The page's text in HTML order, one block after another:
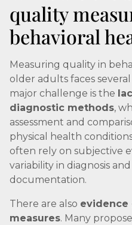
quality
behavioral
Measuring quality in
older adults faces
major challenge is the
diagnostic methods,
assessment and
physical health
often rely on subjective
variability in diagnosis
documentation.
There are also evidence
measures. Many